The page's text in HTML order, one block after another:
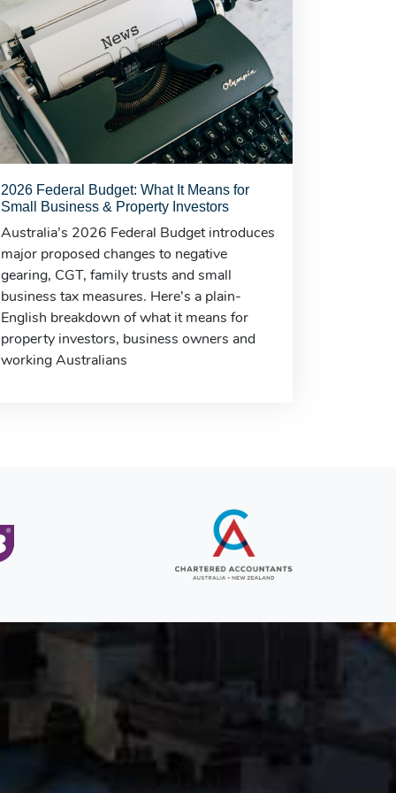
2026 Federal Budget: What It Means for
Small Business & Property Investors
Australia’s 2026 Federal Budget introduces
major proposed changes to negative
gearing, CGT, family trusts and small
business tax measures. Here’s a plain-
English breakdown of what it means for
property investors, business owners and
working Australians